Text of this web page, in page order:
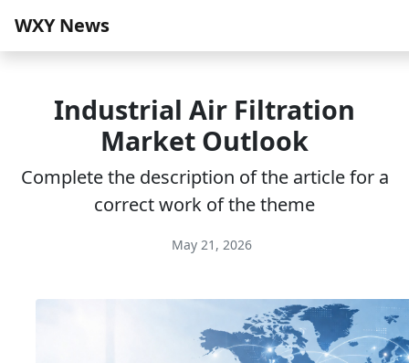
WXY News
Industrial Air Filtration
Market Outlook
Complete the description of the article for a
correct work of the theme
May 21, 2026